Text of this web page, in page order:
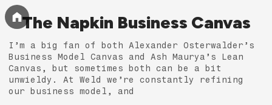
The Napkin Business Canvas
I’m a big fan of both Alexander Osterwalder’s
Business Model Canvas and Ash Maurya’s Lean
Canvas, but sometimes both can be a bit
unwieldy. At Weld we’re constantly refining
our business model, and